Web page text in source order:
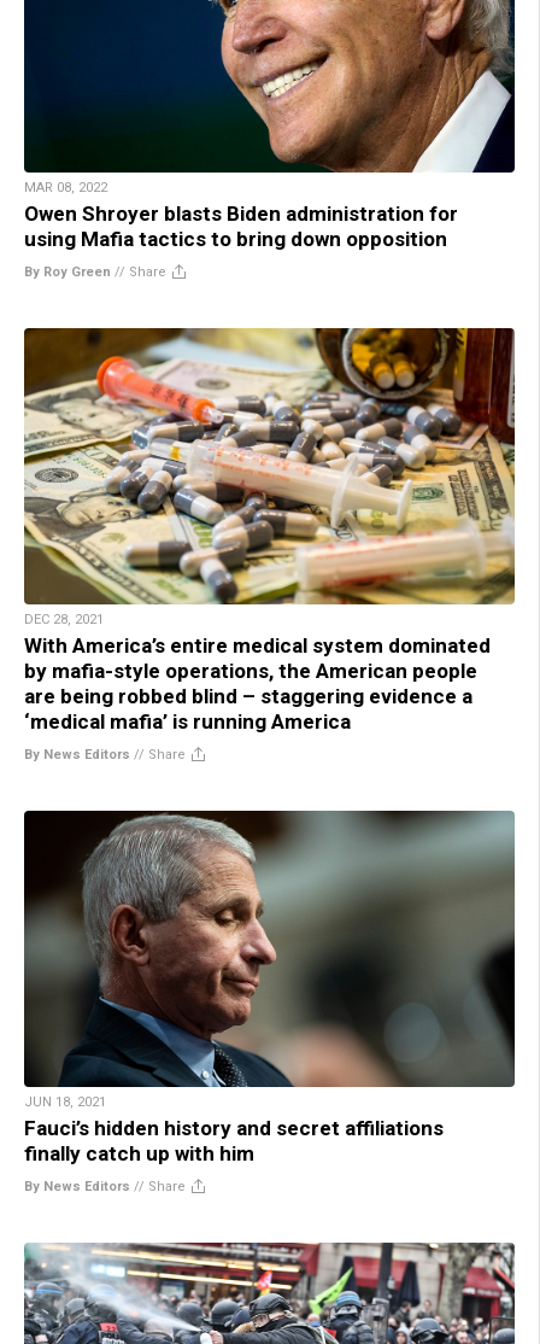
MAR 08, 2022
Owen Shroyer blasts Biden administration for
using Mafia tactics to bring down opposition
By Roy Green // Share
DEC 28, 2021
With America’s entire medical system dominated
by mafia-style operations, the American people
are being robbed blind – staggering evidence a
‘medical mafia’ is running America
By News Editors // Share
JUN 18, 2021
Fauci’s hidden history and secret affiliations
finally catch up with him
By News Editors // Share